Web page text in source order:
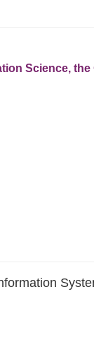
Science,